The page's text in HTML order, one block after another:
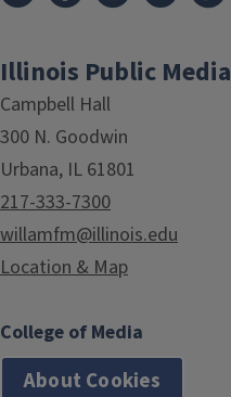
Illinois Public Media
Campbell Hall
300 N. Goodwin
Urbana, IL 61801
217-333-7300
willamfm@illinois.edu
Location & Map
College of Media
About Cookies